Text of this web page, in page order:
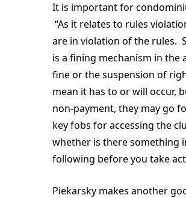
It is important for
“As it relates to rules
are in violation of the rules.
is a fining mechanism in the
fine or the suspension of
mean it has to or will occur,
non-payment, they may go
key fobs for accessing the
whether is there something
following before you take
Piekarsky makes another